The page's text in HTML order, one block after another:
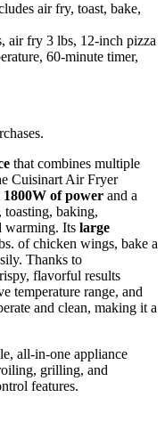
air fry, toast, bake,
air fry 3 lbs, 12-inch pizza
60-minute timer,
that combines multiple
Cuisinart Air Fryer
1800W of power and a
toasting, baking,
warming. Its large
of chicken wings, bake a
Thanks to
flavorful results
temperature range, and
and clean, making it a
all-in-one appliance
grilling, and
features.